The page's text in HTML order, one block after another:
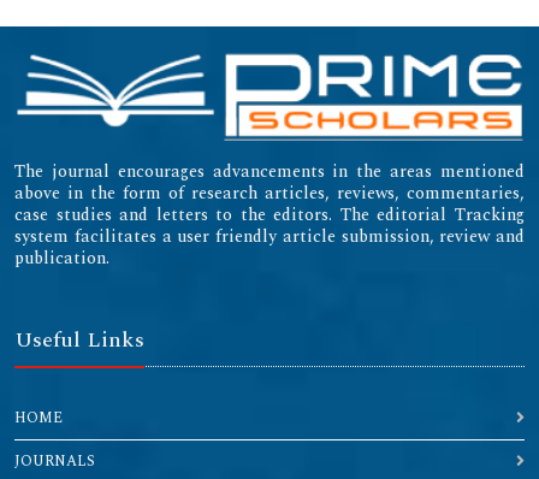
The journal encourages advancements in the areas mentioned
above in the form of research articles, reviews, commentaries,
case studies and letters to the editors. The editorial Tracking
system facilitates a user friendly article submission, review and
publication.
Useful Links
HOME
JOURNALS